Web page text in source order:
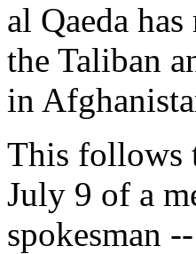
al Qaeda
the Taliban
in
This follows
July 9 of a
spokesman